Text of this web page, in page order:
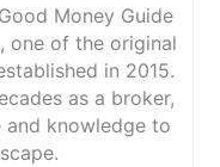
Money Guide
one of the original
in 2015.
as a broker,
and knowledge to